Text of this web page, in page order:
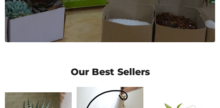
Our Best Sellers